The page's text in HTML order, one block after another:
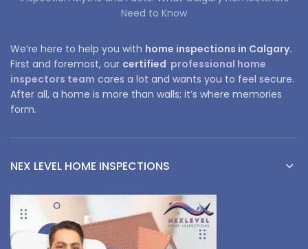
Need to Know
We’re here to help you with home inspections in Calgary.
First and foremost, our certified professional home
inspectors team cares a lot and wants you to feel secure.
After all, a home is more than walls; it’s where memories
form.
NEX LEVEL HOME INSPECTIONS